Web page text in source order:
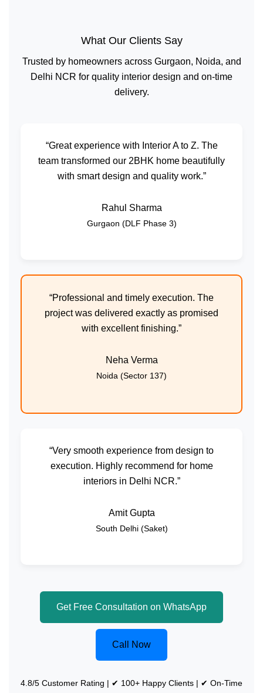
What Our Clients Say
Trusted by homeowners across Gurgaon, Noida, and
Delhi NCR for quality interior design and on-time
delivery.
“Great experience with Interior A to Z. The
team transformed our 2BHK home beautifully
with smart design and quality work.”
Rahul Sharma
Gurgaon (DLF Phase 3)
“Professional and timely execution. The
project was delivered exactly as promised
with excellent finishing.”
Neha Verma
Noida (Sector 137)
“Very smooth experience from design to
execution. Highly recommend for home
interiors in Delhi NCR.”
Amit Gupta
South Delhi (Saket)
Get Free Consultation on WhatsApp
Call Now
4.8/5 Customer Rating | ✔ 100+ Happy Clients | ✔ On-Time